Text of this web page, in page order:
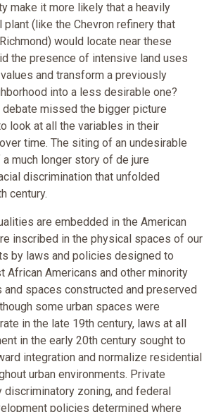
make it more likely that a heavily
(like the Chevron refinery that
would locate near these
the presence of intensive land uses
and transform a previously
into a less desirable one?
debate missed the bigger picture
look at all the variables in their
time. The siting of an undesirable
much longer story of de jure
discrimination that unfolded
century.
are embedded in the American
inscribed in the physical spaces of our
by laws and policies designed to
African Americans and other minority
and spaces constructed and preserved
some urban spaces were
in the late 19th century, laws at all
in the early 20th century sought to
integration and normalize residential
urban environments. Private
discriminatory zoning, and federal
policies determined where